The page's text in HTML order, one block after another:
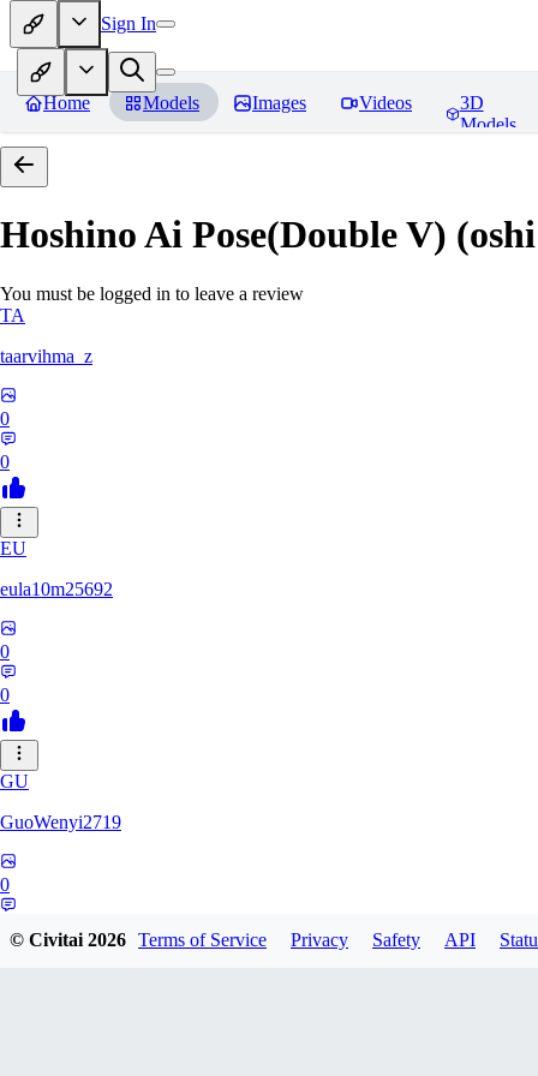
Sign In
Home Models Images Videos
3D
Models
Hoshino Ai Pose(Double V)
You must be logged in to leave a review
TA
taarvihma_z
0
0
EU
eula10m25692
0
0
GU
GuoWenyi2719
0
© Civitai2026 Terms of Service Privacy Safety API